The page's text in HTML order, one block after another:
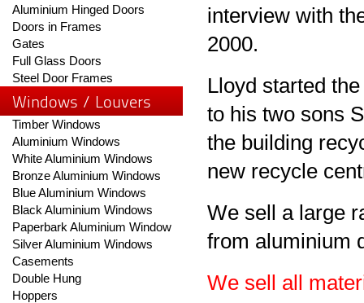
Aluminium Hinged Doors
Doors in Frames
Gates
Full Glass Doors
Steel Door Frames
Windows / Louvers
Timber Windows
Aluminium Windows
White Aluminium Windows
Bronze Aluminium Windows
Blue Aluminium Windows
Black Aluminium Windows
Paperbark Aluminium Window
Silver Aluminium Windows
Casements
Double Hung
Hoppers
interview with
2000.
Lloyd started
to his two sons
the building
new recycle
We sell a large
from aluminium
We sell all